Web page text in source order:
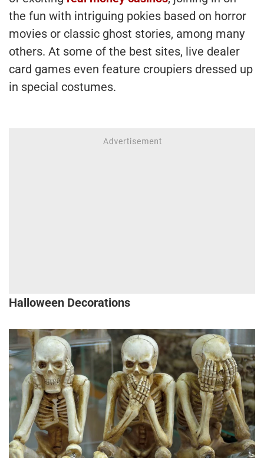
the fun with intriguing pokies based on horror
movies or classic ghost stories, among many
others. At some of the best sites, live dealer
card games even feature croupiers dressed up
in special costumes.
Halloween Decorations